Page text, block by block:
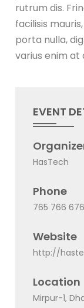
rutrum dis.
facilisis
porta nulla,
varius enim at
EVENT
HasTech
Phone
765 766
Website
http://
Location
Mirpur-1,